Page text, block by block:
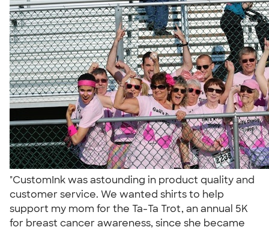
"CustomInk was astounding in product quality and
customer service. We wanted shirts to help
support my mom for the Ta-Ta Trot, an annual 5K
for breast cancer awareness, since she became